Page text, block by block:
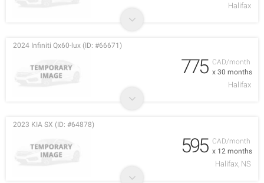
Halifax
CAD/month
x 30 months
2024 Infiniti Qx60-lux (ID: #66671)
775
Halifax
CAD/month
x 12 months
2023 KIA SX (ID: #64878)
595
Halifax, NS